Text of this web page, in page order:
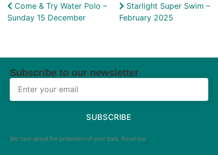
Come & Try Water Polo –
Sunday 15 December
Starlight Super Swim –
February 2025
Subscribe to our newsletter
SUBSCRIBE
We care about the protection of your data. Read our